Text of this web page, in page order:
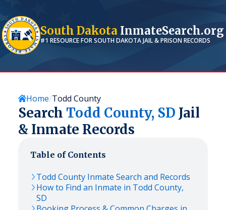
South Dakota InmateSearch.org
#1 RESOURCE FORSOUTH DAKOTAJAIL & PRISON RECORDS
Home Todd County
Search Todd County, SD Jail
& Inmate Records
Table of Contents
Todd County Inmate Search and Records
How to Find an Inmate in Todd County,
SD